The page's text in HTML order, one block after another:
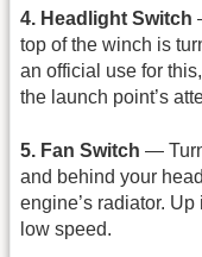
4. Headlight Switch
top of the winch is
an official use for
the launch point’s
5. Fan Switch —
and behind your
engine’s radiator.
low speed.